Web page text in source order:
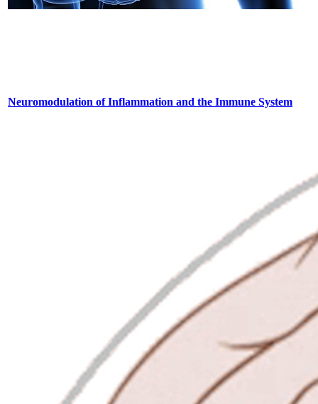
Neuromodulation of Inflammation and the Immune System